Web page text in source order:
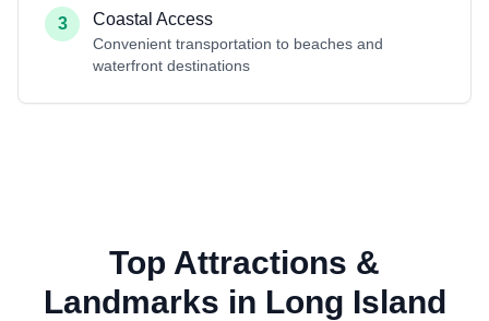
3 Coastal Access
Convenient transportation to beaches and
waterfront destinations
Top Attractions &
Landmarks in Long Island